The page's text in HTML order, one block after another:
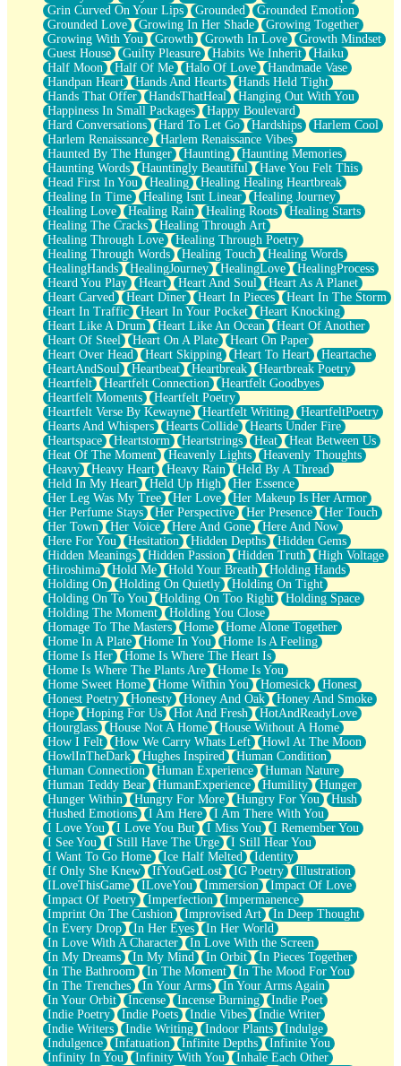
Grin Curved On Your Lips
Grounded
Grounded Emotion
Grounded Love
Growing In Her Shade
Growing Together
Growing With You
Growth Growth In Love
Growth Mindset
Guest House
Guilty Pleasure Habits We Inherit
Haiku
Half Moon
Half Of Me Halo Of Love
Handmade Vase
Handpan Heart
Hands And Hearts
Hands Held Tight
Hands That Offer
HandsThatHeal
Hanging Out With You
Happiness In Small Packages
Happy Boulevard
Hard Conversations
Hard To Let Go Hardships
Harlem Cool
Harlem Renaissance
Harlem Renaissance Vibes
Haunted By The Hunger
Haunting
Haunting Memories
Haunting Words
Hauntingly Beautiful
Have You Felt This
Head First In You
Healing
Healing Healing Heartbreak
Healing In Time
Healing Isnt Linear
Healing Journey
Healing Love
Healing Rain Healing Roots
Healing Starts
Healing The Cracks
Healing Through Art
Healing Through Love
Healing Through Poetry
Healing Through Words
Healing Touch
Healing Words
HealingHands
HealingJourney HealingLove
HealingProcess
Heard You Play
Heart Heart And Soul
Heart As A Planet
Heart Carved
Heart Diner Heart In Pieces
Heart In The Storm
Heart In Traffic
Heart In Your Pocket
Heart Knocking
Heart Like A Drum
Heart Like An Ocean
Heart Of Another
Heart Of Steel
Heart On A Plate
Heart On Paper
Heart Over Head
Heart Skipping Heart To Heart
Heartache
HeartAndSoul
Heartbeat Heartbreak
Heartbreak Poetry
Heartfelt
Heartfelt Connection
Heartfelt Goodbyes
Heartfelt Moments
Heartfelt Poetry
Heartfelt Verse By Kewayne
Heartfelt Writing
HeartfeltPoetry
Hearts And Whispers
Hearts Collide
Hearts Under Fire
Heartspace
Heartstorm Heartstrings Heat
Heat Between Us
Heat Of The Moment
Heavenly Lights
Heavenly Thoughts
Heavy
Heavy Heart Heavy Rain
Held By A Thread
Held In My Heart
Held Up High
Her Essence
Her Leg Was My Tree
Her Love
Her Makeup Is Her Armor
Her Perfume Stays
Her Perspective Her Presence
Her Touch
Her Town
Her Voice Here And Gone
Here And Now
Here For You
Hesitation Hidden Depths
Hidden Gems
Hidden Meanings
Hidden Passion Hidden Truth
High Voltage
Hiroshima
Hold Me Hold Your Breath
Holding Hands
Holding On
Holding On Quietly
Holding On Tight
Holding On To You
Holding On Too Right
Holding Space
Holding The Moment
Holding You Close
Homage To The Masters
Home
Home Alone Together
Home In A Plate
Home In You
Home Is A Feeling
Home Is Her
Home Is Where The Heart Is
Home Is Where The Plants Are
Home Is You
Home Sweet Home
Home Within You Homesick
Honest
Honest Poetry
Honesty Honey And Oak
Honey And Smoke
Hope
Hoping For Us Hot And Fresh
HotAndReadyLove
Hourglass
House Not A Home
House Without A Home
How I Felt
How We Carry Whats Left
Howl At The Moon
HowlInTheDark
Hughes Inspired
Human Condition
Human Connection
Human Experience
Human Nature
Human Teddy Bear
HumanExperience Humility
Hunger
Hunger Within
Hungry For More Hungry For You
Hush
Hushed Emotions
I Am Here
I Am There With You
I Love You
I Love You But I Miss You
I Remember You
I See You
I Still Have The Urge
I Still Hear You
I Want To Go Home
Ice Half Melted
Identity
If Only She Knew
IfYouGetLost IG Poetry
Illustration
ILoveThisGame
ILoveYou Immersion
Impact Of Love
Impact Of Poetry
Imperfection
Impermanence
Imprint On The Cushion
Improvised Art
In Deep Thought
In Every Drop
In Her Eyes
In Her World
In Love With A Character
In Love With the Screen
In My Dreams
In My Mind In Orbit
In Pieces Together
In The Bathroom
In The Moment
In The Mood For You
In The Trenches
In Your Arms
In Your Arms Again
In Your Orbit
Incense Incense Burning
Indie Poet
Indie Poetry
Indie Poets Indie Vibes
Indie Writer
Indie Writers
Indie Writing Indoor Plants
Indulge
Indulgence
Infatuation Infinite Depths
Infinite You
Infinity In You
Infinity With You
Inhale Each Other